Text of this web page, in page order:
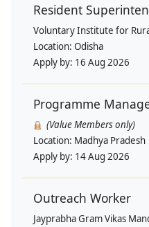
Resident
Voluntary Institute for
Location: Odisha
Apply by: 16 Aug 2026
Programme
(Value Members only)
Location: Madhya Pradesh
Apply by: 14 Aug 2026
Outreach Worker
Jayprabha Gram Vikas